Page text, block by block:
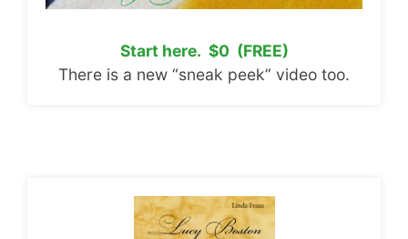
Start here. $0 (FREE)
There is a new “sneak peek” video too.